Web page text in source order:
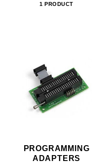
1 PRODUCT
PROGRAMMING
ADAPTERS